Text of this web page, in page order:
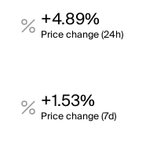
+4.89%
Price change (24h)
+1.53%
Price change (7d)